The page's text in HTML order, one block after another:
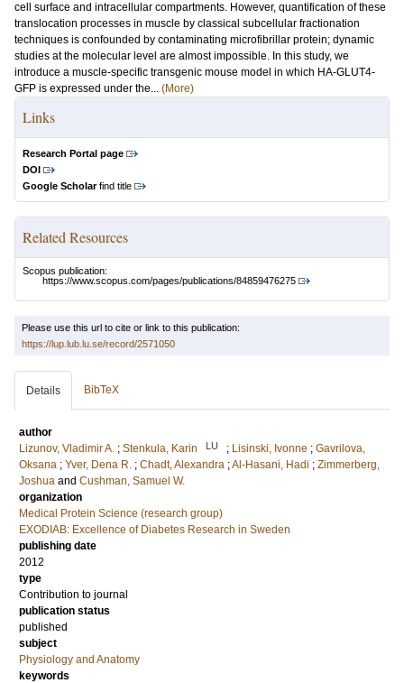
cell surface and intracellular compartments. However, quantification of these
translocation processes in muscle by classical subcellular fractionation
techniques is confounded by contaminating microfibrillar protein; dynamic
studies at the molecular level are almost impossible. In this study, we
introduce a muscle-specific transgenic mouse model in which HA-GLUT4-
GFP is expressed under the... (More)
Links
Research Portal page
DOI
Google Scholarfind title
Related Resources
Scopus publication:
https://www.scopus.com/pages/publications/84859476275
Please use this url to cite or link to this publication:
https://lup.lub.lu.se/record/2571050
Details BibTeX
author
Lizunov, Vladimir A. ; Stenkula, Karin LU ; Lisinski, Ivonne ; Gavrilova,
Oksana ; Yver, Dena R. ; Chadt, Alexandra ;Al-Hasani, Hadi ; Zimmerberg,
Joshua and Cushman, Samuel W.
organization
Medical Protein Science (research group)
EXODIAB: Excellence of Diabetes Research in Sweden
publishing date
2012
type
Contribution to journal
publication status
published
subject
Physiology and Anatomy
keywords